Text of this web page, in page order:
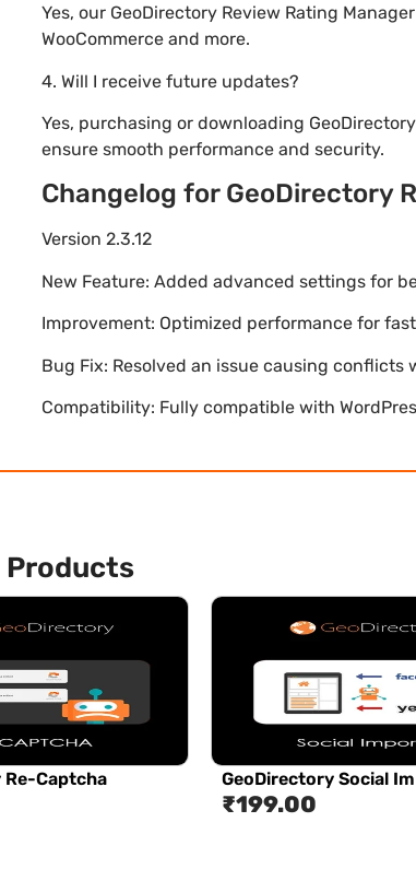
Yes, our GeoDirectory Review Rating
WooCommerce and more.
4. Will I receive future updates?
Yes, purchasing or downloading
ensure smooth performance and security.
Changelog for GeoDirectory
Version 2.3.12
New Feature: Added advanced settings for
Improvement: Optimized performance for
Bug Fix: Resolved an issue causing conflicts
Compatibility: Fully compatible with
Products
Re-Captcha GeoDirectory Social
₹199.00